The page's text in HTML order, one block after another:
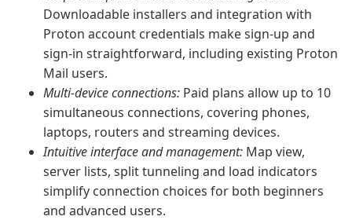
Downloadable installers and integration with
Proton account credentials make sign-up and
sign-in straightforward, including existing Proton
Mail users.
Multi-device connections: Paid plans allow up to 10
simultaneous connections, covering phones,
laptops, routers and streaming devices.
Intuitive interface and management: Map view,
server lists, split tunneling and load indicators
simplify connection choices for both beginners
and advanced users.